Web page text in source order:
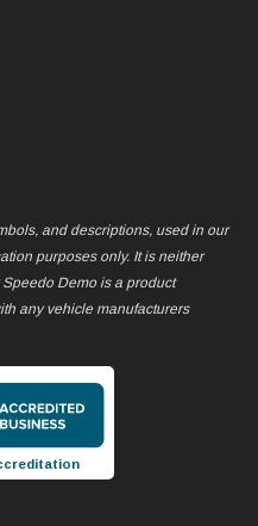
and descriptions, used in our
purposes only. It is neither
Demo is a product
any vehicle manufacturers